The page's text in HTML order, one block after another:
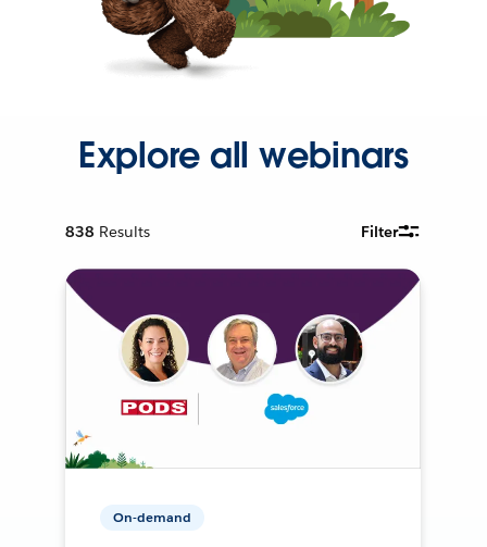
Explore all webinars
838 Results Filter
On-demand